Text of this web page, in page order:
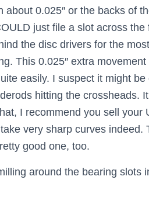
about 0.025″ or the backs of
just file a slot across
the disc drivers for the
This 0.025″ extra
easily. I suspect it might
hitting the crossheads.
I recommend you sell
very sharp curves
good one, too.
around the bearing slots